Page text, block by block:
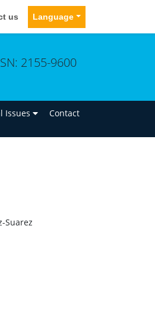
us Language
2155-9600
Issues Contact
Suarez